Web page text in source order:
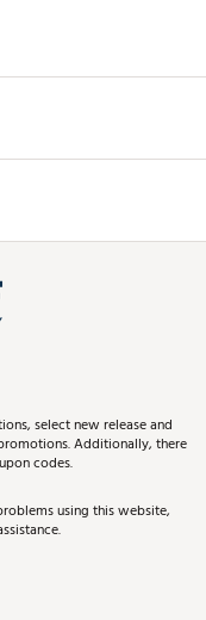
select new release and
Additionally, there
codes.
using this website,